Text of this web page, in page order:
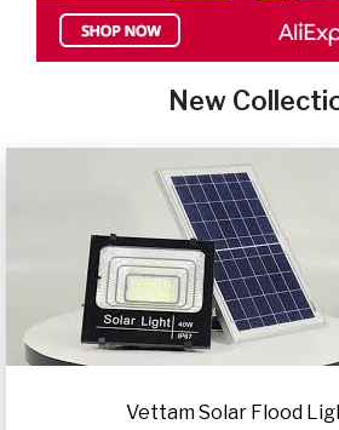
New
Vettam Solar Flood